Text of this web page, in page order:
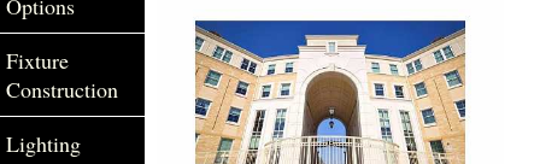
Options
Fixture
Construction
Lighting